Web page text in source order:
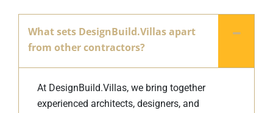
What sets DesignBuild.Villas apart
from other contractors?
At DesignBuild.Villas, we bring together
experienced architects, designers, and